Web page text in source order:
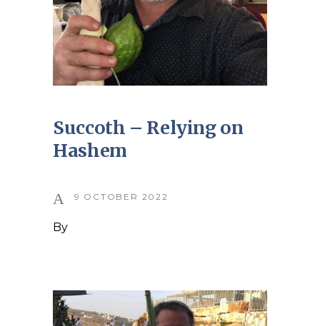
Succoth – Relying on
Hashem
9 OCTOBER 2022
By